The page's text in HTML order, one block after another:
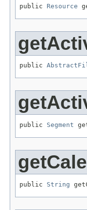
public Resource
public
public Segment
public String